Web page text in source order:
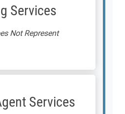
Services
Not Represent
Services